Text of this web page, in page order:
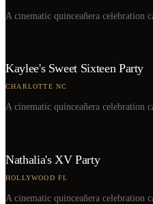
A cinematic quinceañera celebration
Kaylee's Sweet Sixteen Party
CHARLOTTE NC
A cinematic quinceañera celebration
Nathalia's XV Party
HOLLYWOOD FL
A cinematic quinceañera celebration